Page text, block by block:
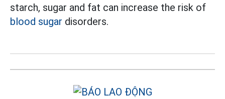
starch, sugar and fat can increase the risk of
blood sugar disorders.